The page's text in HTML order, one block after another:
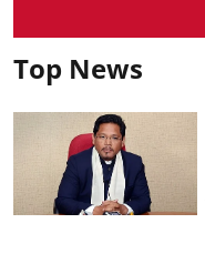
Top News